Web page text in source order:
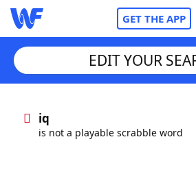
GET THE APP
Words With FriendsCheat
EDIT YOUR
iq
is not a playable scrabble word